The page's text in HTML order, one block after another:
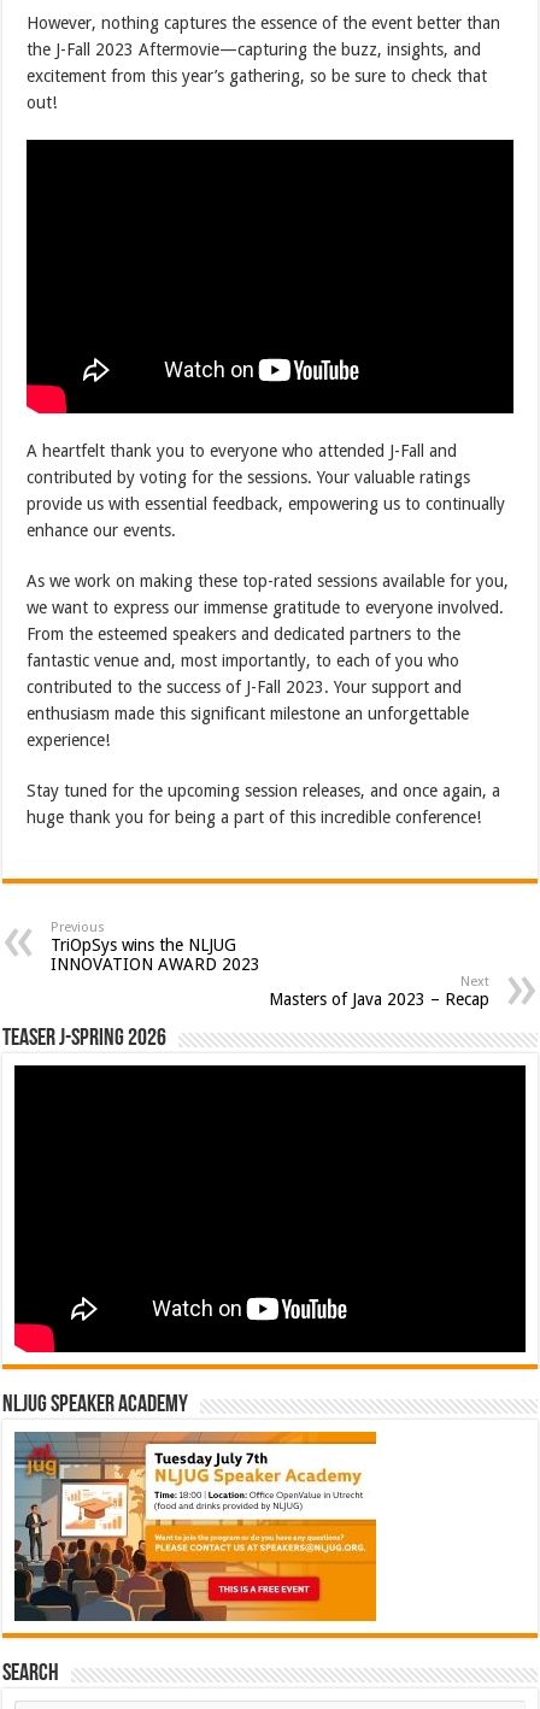
However, nothing captures the essence of the event better than
the J-Fall 2023 Aftermovie—capturing the buzz, insights, and
excitement from this year’s gathering, so be sure to check that
out!
A heartfelt thank you to everyone who attended J-Fall and
contributed by voting for the sessions. Your valuable ratings
provide us with essential feedback, empowering us to continually
enhance our events.
As we work on making these top-rated sessions available for you,
we want to express our immense gratitude to everyone involved.
From the esteemed speakers and dedicated partners to the
fantastic venue and, most importantly, to each of you who
contributed to the success of J-Fall 2023. Your support and
enthusiasm made this significant milestone an unforgettable
experience!
Stay tuned for the upcoming session releases, and once again, a
huge thank you for being a part of this incredible conference!
Previous
TriOpSys wins the NLJUG
INNOVATION AWARD 2023
Next
Masters of Java 2023 – Recap
Teaser J-Spring 2026
NLJUG Speaker Academy
Search